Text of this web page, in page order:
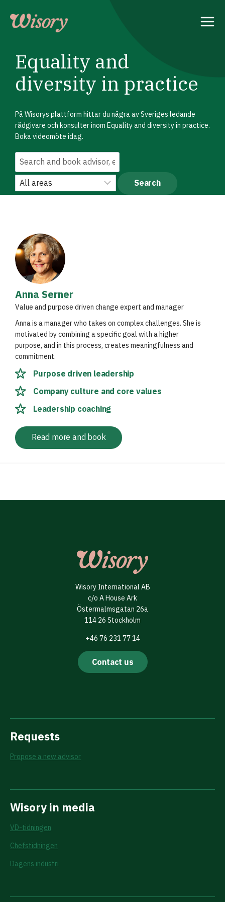
content
Equality and
diversity in practice
På Wisorys plattform hittar du några av Sveriges ledande
rådgivare och konsulter inom Equality and diversity in practice.
Boka videomöte idag.
Anna Serner
Value and purpose driven change expert and manager
Anna is a manager who takes on complex challenges. She is
motivated by combining a specific goal with a higher
purpose, and in this process, creates meaningfulness and
commitment.
Purpose driven leadership
Company culture and core values
Leadership coaching
Read more and book
Wisory International AB
c/o A House Ark
Östermalmsgatan 26a
114 26 Stockholm
+46 76 231 77 14
Contact us
Requests
Propose a new advisor
Wisory in media
VD-tidningen
Chefstidningen
Dagens industri